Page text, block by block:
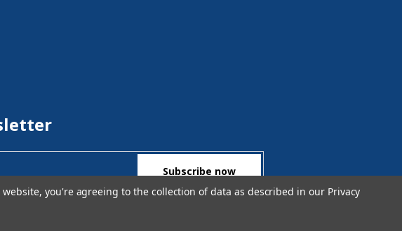
website, you're agreeing to the collection of data as described in our Privacy